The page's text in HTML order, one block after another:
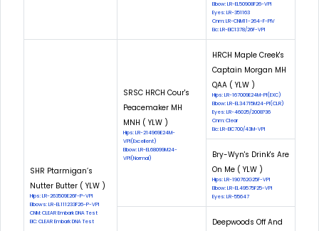
Elbow: LR-EL50908F26-VPI
Eyes: LR-351163
Cnm: LR-CNM11-264-F-PIV
Eic: LR-EIC1378/26F-VPI
SHR Ptarmigan’s
Nutter Butter ( YLW )
Hips: LR-263509E26F-P-VPI
Elbows: LR-EL111233F26-P-VPI
CNM: CLEAR Embark DNA Test
EIC: CLEAR Embark DNA Test
SRSC HRCH Cour's
Peacemaker MH
MNH ( YLW )
Hips: LR-214969E24M-
VPI(Excellent)
Elbow: LR-EL68099M24-
VPI(Normal)
HRCH Maple Creek's
Captain Morgan MH
QAA ( YLW )
Hips: LR-167009E24M-PI(EXC)
Elbow: LR-EL34715M24-PI(CLR)
Eyes: LR-46025/2008?36
Cnm: Clear
Eic: LR-EIC700/43M-VPI
Bry-Wyn's Drink's Are
On Me ( YLW )
Hips: LR-190762G25F-VPI
Elbow: LR-EL49575F25-VPI
Eyes: LR-55647
Deepwoods Off And